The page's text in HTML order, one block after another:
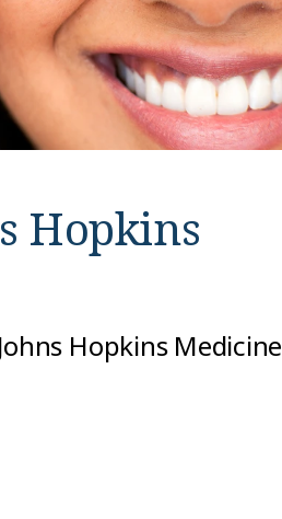
Hopkins
Hopkins Medicine